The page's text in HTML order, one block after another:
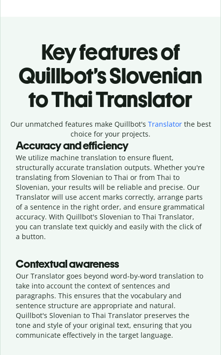
Key features of
Quillbot’s Slovenian
to Thai Translator
Our unmatched features make Quillbot's Translatorthe best
choice for your projects.
Accuracy and efficiency
We utilize machine translation to ensure fluent,
structurally accurate translation outputs. Whether you're
translating from Slovenian to Thai or from Thai to
Slovenian, your results will be reliable and precise. Our
Translator will use accent marks correctly, arrange parts
of a sentence in the right order, and ensure grammatical
accuracy. With Quillbot's Slovenian to Thai Translator,
you can translate text quickly and easily with the click of
a button.
Contextual awareness
Our Translator goes beyond word-by-word translation to
take into account the context of sentences and
paragraphs. This ensures that the vocabulary and
sentence structure are appropriate and natural.
Quillbot's Slovenian to Thai Translator preserves the
tone and style of your original text, ensuring that you
communicate effectively in the target language.